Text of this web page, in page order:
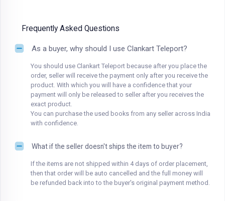
Frequently Asked Questions
As a buyer, why should I use Clankart Teleport?
You should use Clankart Teleport because after you place the
order, seller will receive the payment only after you receive the
product. With which you will have a confidence that your
payment will only be released to seller after you receives the
exact product.
You can purchase the used books from any seller across India
with confidence.
What if the seller doesn't ships the item to buyer?
If the items are not shipped within 4 days of order placement,
then that order will be auto cancelled and the full money will
be refunded back into to the buyer's original payment method.